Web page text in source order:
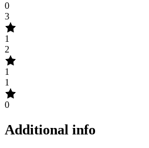
0
3
1
2
1
1
0
Additional info